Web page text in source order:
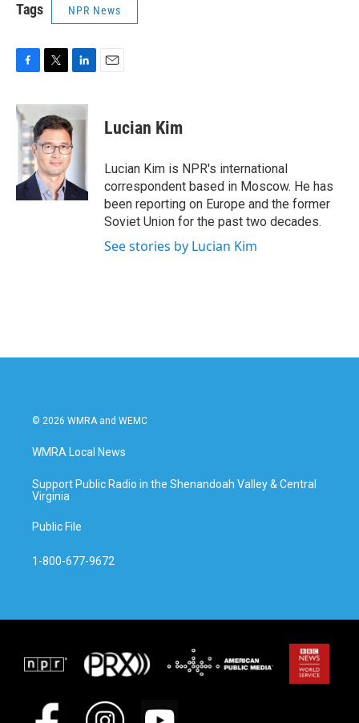
Tags NPR News
c
e
b
o
o
k
i
t
t
e
r
n
k
e
d
n
Lucian Kim
Lucian Kim is NPR's international
correspondent based in Moscow. He has
been reporting on Europe and the former
Soviet Union for the past two decades.
See stories by Lucian Kim
© 2026 WMRA and WEMC
WMRA Local News
Support Public Radio in the Shenandoah Valley & Central
Virginia
Public File
1-800-677-9672